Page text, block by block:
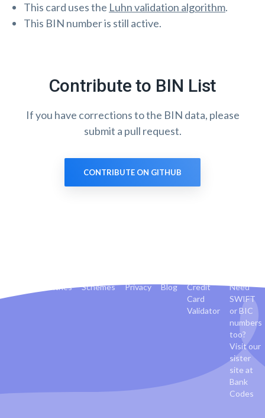
This card uses the Luhn validation algorithm.
This BIN number is still active.
Contribute to BIN List
If you have corrections to the BIN data, please
submit a pull request.
CONTRIBUTE ON GITHUB
Countries Schemes Privacy Blog
Credit
Card
Validator
Need
SWIFT
or BIC
numbers
too?
Visit our
sister
site at
Bank
Codes